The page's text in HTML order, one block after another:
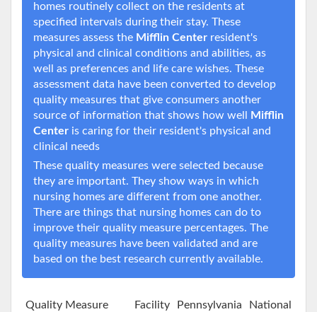
homes routinely collect on the residents at
specified intervals during their stay. These
measures assess the Mifflin Center resident's
physical and clinical conditions and abilities, as
well as preferences and life care wishes. These
assessment data have been converted to develop
quality measures that give consumers another
source of information that shows how well
Mifflin
Center is caring for their resident's physical and
clinical needs
These quality measures were selected because
they are important. They show ways in which
nursing homes are different from one another.
There are things that nursing homes can do to
improve their quality measure percentages. The
quality measures have been validated and are
based on the best research currently available.
Quality Measure
Facility
Pennsylvania
National